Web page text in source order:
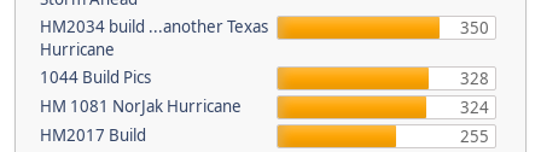
HM2034 build ...another Texas
Hurricane
350
1044 Build Pics
328
HM 1081 NorJak Hurricane
324
HM2017 Build
255